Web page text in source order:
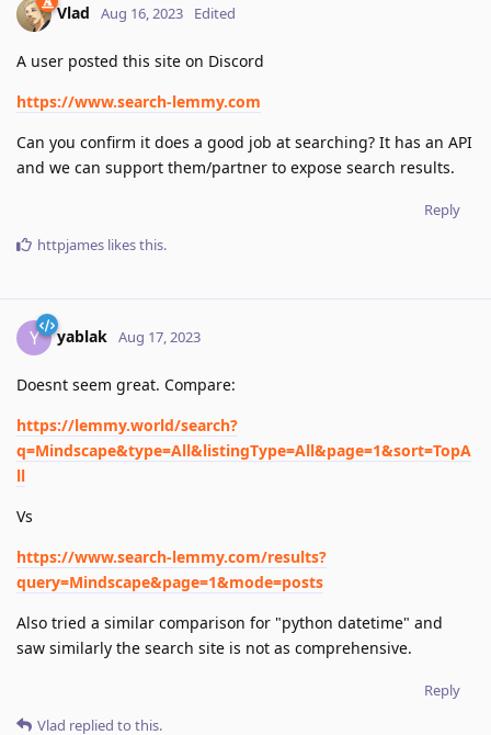
Vlad Aug 16, 2023 Edited
A user posted this site on Discord
https://www.search-lemmy.com
Can you confirm it does a good job at searching? It has an API
and we can support them/partner to expose search results.
Reply
httpjames likes this.
Y yablak Aug 17, 2023
Doesnt seem great. Compare:
https://lemmy.world/search?
q=Mindscape&type=All&listingType=All&page=1&sort=TopA
ll
Vs
https://www.search-lemmy.com/results?
query=Mindscape&page=1&mode=posts
Also tried a similar comparison for "python datetime" and
saw similarly the search site is not as comprehensive.
Reply
Vlad replied to this.